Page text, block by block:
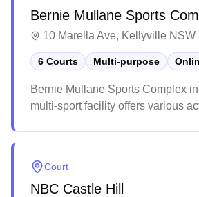
Bernie Mullane Sports
10 Marella Ave, Kellyville NSW
6 Courts Multi-purpose
Bernie Mullane Sports Complex
multi-sport facility offers various
Court
NBC Castle Hill